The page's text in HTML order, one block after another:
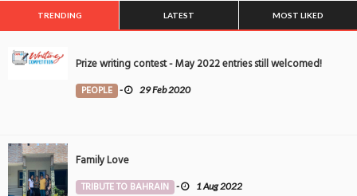
TRENDING LATEST MOST LIKED
Prize writing contest - May 2022 entries still welcomed!
PEOPLE - 29 Feb 2020
Family Love
TRIBUTE TO BAHRAIN - 1 Aug 2022